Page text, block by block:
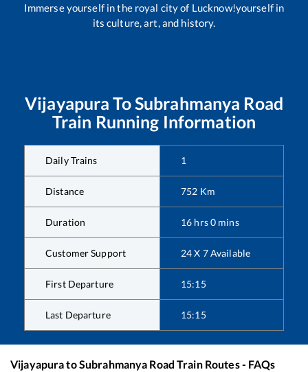
Immerse yourself in the royal city of Lucknow!yourself in
its culture, art, and history.
Vijayapura ToSubrahmanya Road
Train Running Information
Daily Trains 1
Distance 752 Km
Duration 16 hrs0 mins
Customer Support 24 X 7 Available
First Departure 15:15
Last Departure 15:15
VijayapuratoSubrahmanya Road Train Routes - FAQs